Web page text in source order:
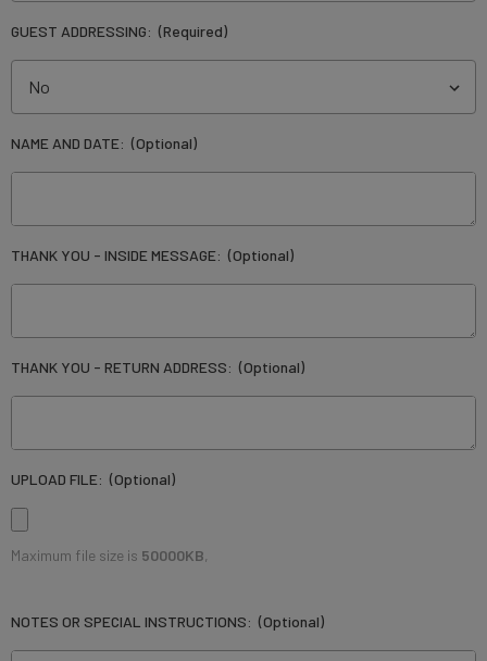
GUEST ADDRESSING: (Required)
NAME AND DATE: (Optional)
THANK YOU - INSIDE MESSAGE: (Optional)
THANK YOU - RETURN ADDRESS: (Optional)
UPLOAD FILE: (Optional)
Maximum file size is 50000KB,
NOTES OR SPECIAL INSTRUCTIONS: (Optional)